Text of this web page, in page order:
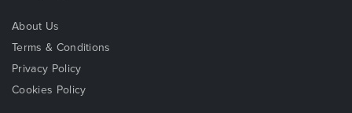
About Us
Terms & Conditions
Privacy Policy
Cookies Policy